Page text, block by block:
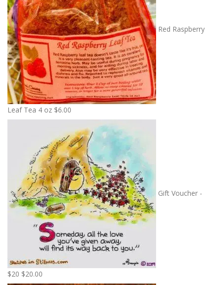
Red Raspberry
Leaf Tea 4 oz $6.00
Gift Voucher -
$20 $20.00